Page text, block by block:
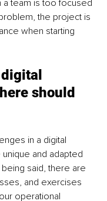
a team is too focused
the project is
when starting
digital
should
in a digital
and adapted
said, there are
and exercises
operational